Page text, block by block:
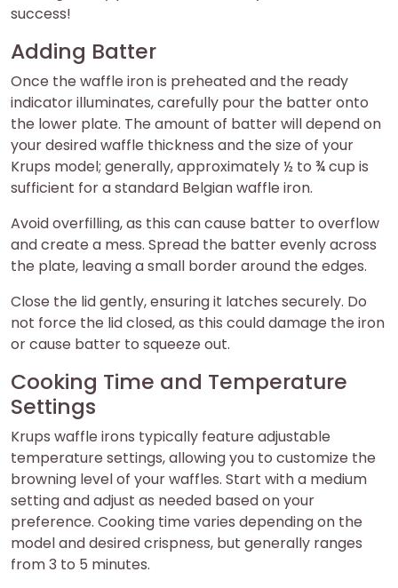
success!
Adding Batter
Once the waffle iron is preheated and the ready
indicator illuminates, carefully pour the batter onto
the lower plate. The amount of batter will depend on
your desired waffle thickness and the size of your
Krups model; generally, approximately ½ to ¾ cup is
sufficient for a standard Belgian waffle iron.
Avoid overfilling, as this can cause batter to overflow
and create a mess. Spread the batter evenly across
the plate, leaving a small border around the edges.
Close the lid gently, ensuring it latches securely. Do
not force the lid closed, as this could damage the iron
or cause batter to squeeze out.
Cooking Time and Temperature
Settings
Krups waffle irons typically feature adjustable
temperature settings, allowing you to customize the
browning level of your waffles. Start with a medium
setting and adjust as needed based on your
preference. Cooking time varies depending on the
model and desired crispness, but generally ranges
from 3 to 5 minutes.